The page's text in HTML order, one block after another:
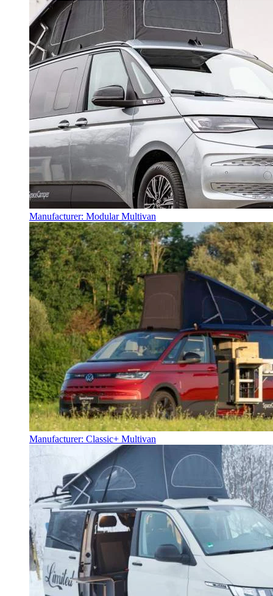
Manufacturer: Modular Multivan
Manufacturer: Classic+ Multivan